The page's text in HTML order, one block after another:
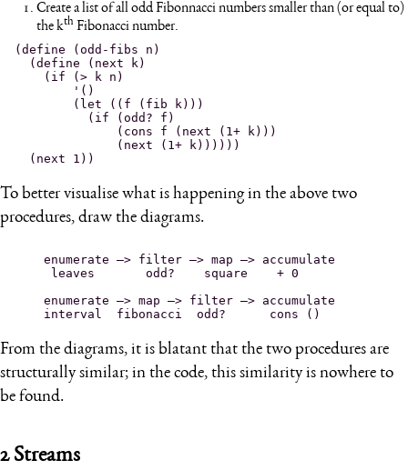
Create a list of all odd Fibonnacci numbers smaller than (or equal to)
the kth Fibonacci number.
(define (odd-fibs n)
  (define (next k)
    (if (> k n)
        '()
        (let ((f (fib k)))
          (if (odd? f)
              (cons f (next (1+ k)))
              (next (1+ k))))))
To better visualise what is happening in the above two
procedures, draw the diagrams.
enumerate —> filter —> map —> accumulate
leaves       odd?    square    + 0
enumerate —> map —> filter —> accumulate
From the diagrams, it is blatant that the two procedures are
structurally similar; in the code, this similarity is nowhere to
be found.
2Streams